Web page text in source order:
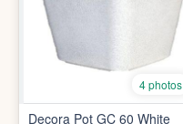
4 photos
Decora Pot GC 60 White